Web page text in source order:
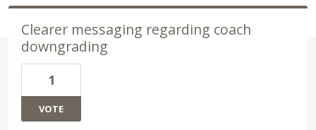
Clearer messaging regarding coach
downgrading
1
VOTE